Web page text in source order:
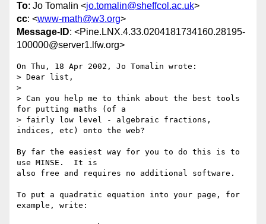
To: Jo Tomalin <jo.tomalin@sheffcol.ac.uk>
cc: <www-math@w3.org>
Message-ID: <Pine.LNX.4.33.0204181734160.28195-
100000@server1.lfw.org>
On Thu, 18 Apr 2002, Jo Tomalin wrote:
> Dear list,
>
> Can you help me to think about the best tools
for putting maths (of a
> fairly low level - algebraic fractions,
indices, etc) onto the web?
By far the easiest way for you to do this is to
use MINSE.  It is
also free and requires no additional software.
To put a quadratic equation into your page, for
example, write: